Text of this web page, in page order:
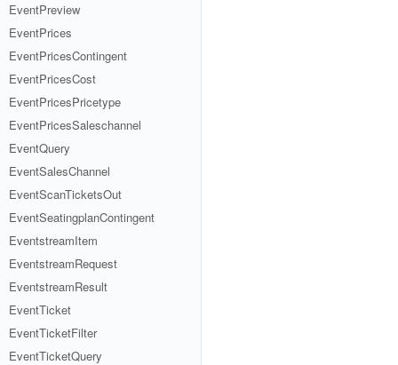
EventPreview
EventPrices
EventPricesContingent
EventPricesCost
EventPricesPricetype
EventPricesSaleschannel
EventQuery
EventSalesChannel
EventScanTicketsOut
EventSeatingplanContingent
EventstreamItem
EventstreamRequest
EventstreamResult
EventTicket
EventTicketFilter
EventTicketQuery